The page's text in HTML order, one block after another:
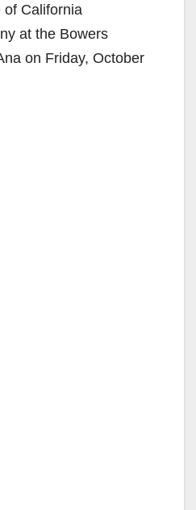
California
at the Bowers
on Friday, October